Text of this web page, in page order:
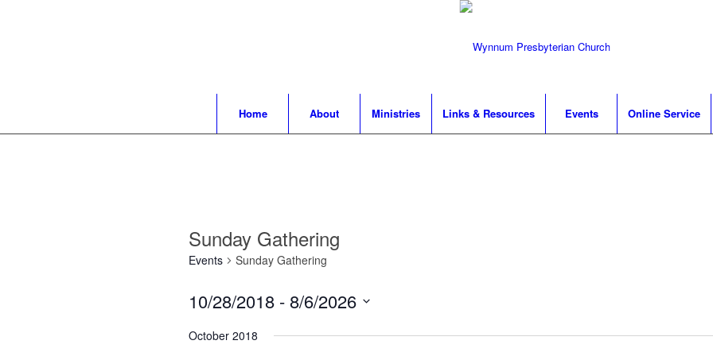
Home About Ministries Links & Resources Events Online Service
Sunday Gathering
Events Sunday Gathering
10/28/2018 - 8/6/2026
date.
October 2018